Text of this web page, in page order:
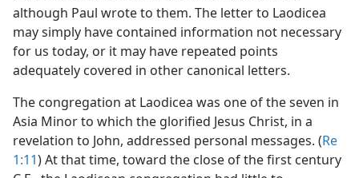
although Paul wrote to them. The letter to Laodicea
may simply have contained information not necessary
for us today, or it may have repeated points
adequately covered in other canonical letters.
The congregation at Laodicea was one of the seven in
Asia Minor to which the glorified Jesus Christ, in a
revelation to John, addressed personal messages. (Re
1:11) At that time, toward the close of the first century